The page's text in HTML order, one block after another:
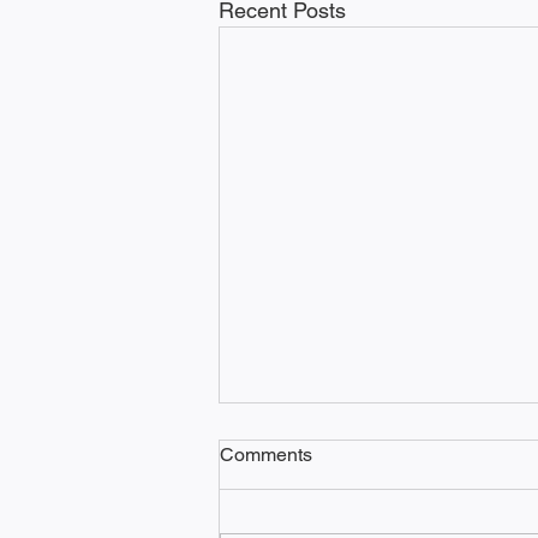
Recent Posts
Comments